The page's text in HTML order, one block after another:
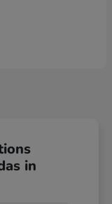
in